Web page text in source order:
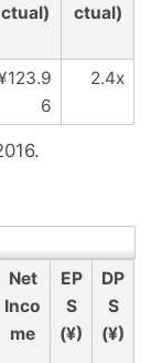
ctual)
ctual)
6
2.4x
Net
Inco
me
EP
S
(¥)
DP
S
(¥)